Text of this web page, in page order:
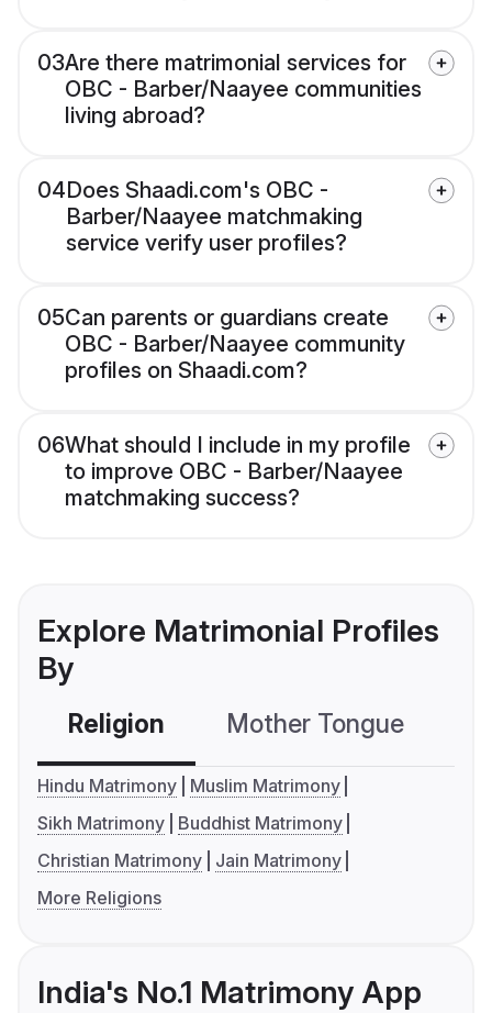
03Are there matrimonial services for
OBC - Barber/Naayee communities
living abroad?
04Does Shaadi.com's OBC -
Barber/Naayee matchmaking
service verify user profiles?
05Can parents or guardians create
OBC - Barber/Naayee community
profiles on Shaadi.com?
06What should I include in my profile
to improve OBC - Barber/Naayee
matchmaking success?
Explore Matrimonial Profiles
By
Religion Mother Tongue
Hindu Matrimony
Muslim Matrimony
Sikh Matrimony
Buddhist Matrimony
Christian Matrimony
Jain Matrimony
More Religions
India's No.1 Matrimony App